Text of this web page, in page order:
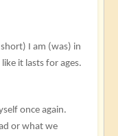
I am (was) in
it lasts for ages.
once again.
or what we